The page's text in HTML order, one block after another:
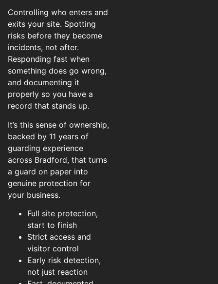
Controlling who enters and
exits your site. Spotting
risks before they become
incidents, not after.
Responding fast when
something does go wrong,
and documenting it
properly so you have a
record that stands up.
It’s this sense of ownership,
backed by 11 years of
guarding experience
across Bradford, that turns
a guard on paper into
genuine protection for
your business.
Full site protection,
start to finish
Strict access and
visitor control
Early risk detection,
not just reaction